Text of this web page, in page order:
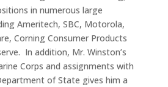
in numerous large
Ameritech, SBC, Motorola,
Corning Consumer Products
In addition, Mr. Winston’s
Corps and assignments with
of State gives him a